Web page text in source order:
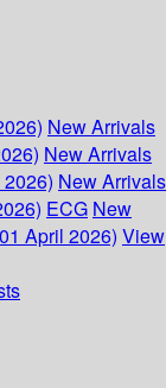
New Arrivals
New Arrivals
New Arrivals
ECG New
April 2026) View